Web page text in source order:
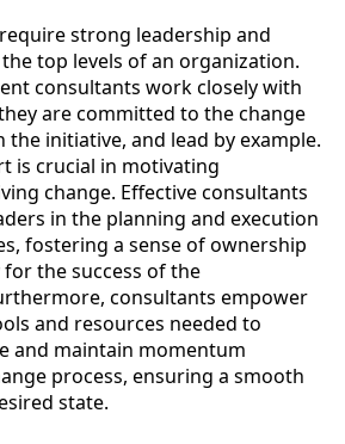
strong leadership and
top levels of an organization.
consultants work closely with
are committed to the change
the initiative, and lead by example.
is crucial in motivating
change. Effective consultants
in the planning and execution
fostering a sense of ownership
the success of the
consultants empower
and resources needed to
and maintain momentum
process, ensuring a smooth
state.